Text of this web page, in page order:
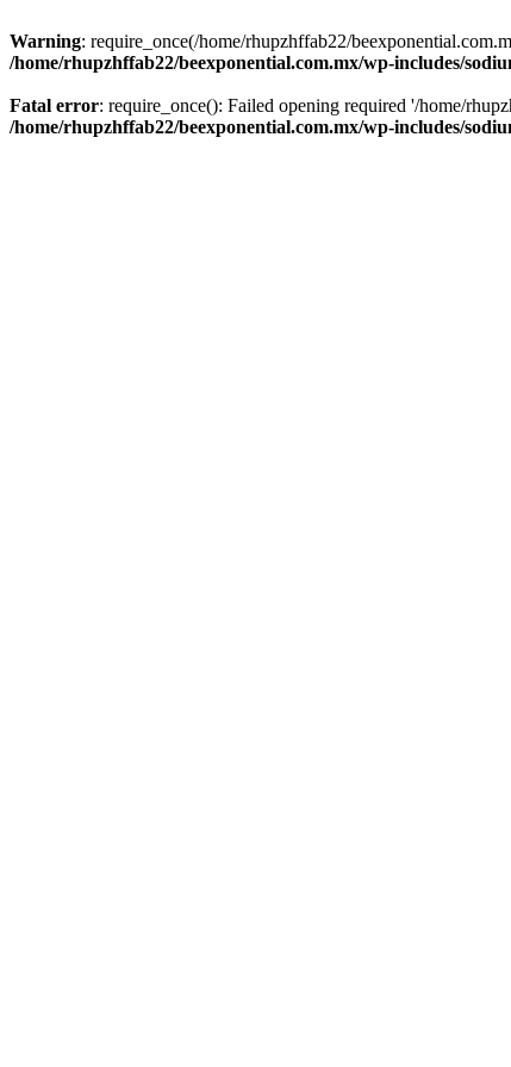
Warning: require_once(/home/rhupzhffab22/
/home/rhupzhffab22/beexponential.com.mx/wp-includes/
Fatal error: require_once(): Failed opening required '/home/
/home/rhupzhffab22/beexponential.com.mx/wp-includes/